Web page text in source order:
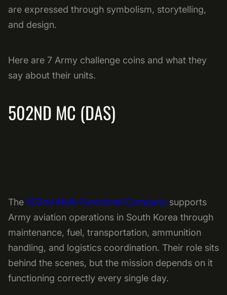
are expressed through symbolism, storytelling,
and design.
Here are 7 Army challenge coins and what they
say about their units.
502ND MC (DAS)
The 502nd Multi-Functional Company supports
Army aviation operations in South Korea through
maintenance, fuel, transportation, ammunition
handling, and logistics coordination. Their role sits
behind the scenes, but the mission depends on it
functioning correctly every single day.